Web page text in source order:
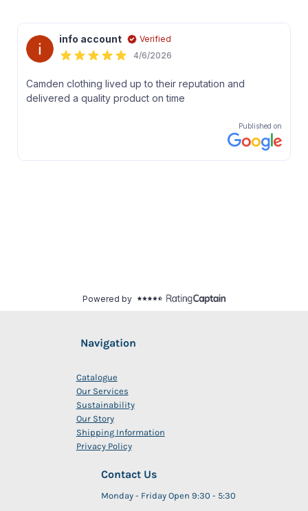
Navigation
Catalogue
Our Services
Sustainability
Our Story
Shipping Information
Privacy Policy
Contact Us
Monday - Friday Open 9:30 - 5:30